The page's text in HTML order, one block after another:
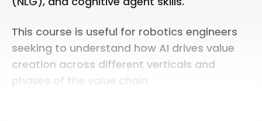
This course is useful for robotics engineers
seeking to understand how AI drives value
creation across different verticals and
phases of the value chain.